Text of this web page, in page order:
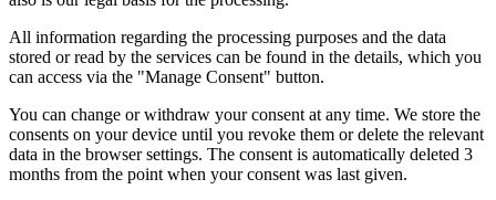
All information regarding the processing purposes and the data
stored or read by the services can be found in the details, which you
can access via the "Manage Consent" button.
You can change or withdraw your consent at any time. We store the
consents on your device until you revoke them or delete the relevant
data in the browser settings. The consent is automatically deleted 3
months from the point when your consent was last given.